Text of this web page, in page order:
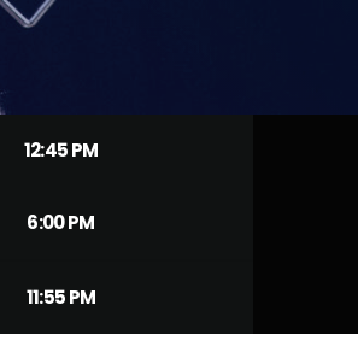
12:45 PM
6:00 PM
11:55 PM